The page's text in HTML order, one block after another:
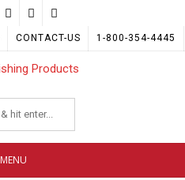
CONTACT-US 1-800-354-4445
MENU